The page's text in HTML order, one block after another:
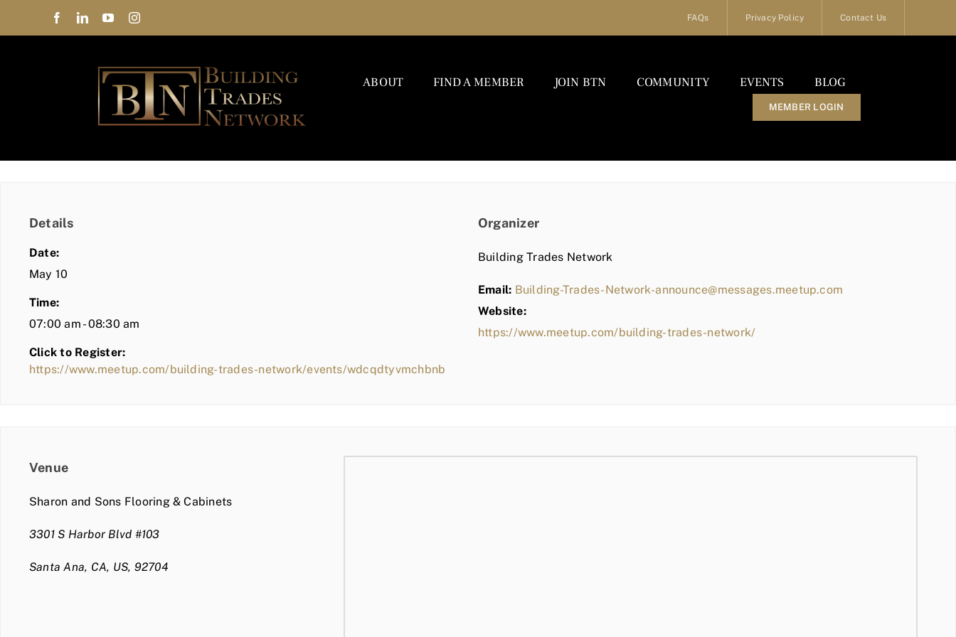
FAQs Privacy Policy Contact Us
ABOUT FIND A MEMBER JOIN BTN COMMUNITY EVENTS BLOG
MEMBER LOGIN
Details
Date:
May 10
Time:
07:00 am - 08:30 am
Click to Register:
https://www.meetup.com/building-trades-network/events/wdcqdtyvmchbnb
Organizer
Building Trades Network
Email: Building-Trades-Network-announce@messages.meetup.com
Website:
https://www.meetup.com/building-trades-network/
Venue
Sharon and Sons Flooring & Cabinets
3301 S Harbor Blvd #103
Santa Ana, CA, US, 92704